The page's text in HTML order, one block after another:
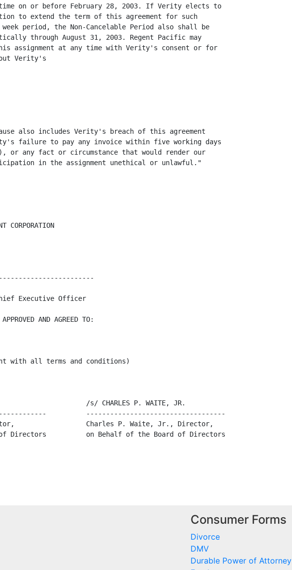
on or before February 28, 2003. If Verity elects to
to extend the term of this agreement for such
period, the Non-Cancelable Period also shall be
through August 31, 2003. Regent Pacific may
assignment at any time with Verity's consent or for
Verity's
also includes Verity's breach of this agreement
failure to pay any invoice within five working days
or any fact or circumstance that would render our
in the assignment unethical or unlawful."
CORPORATION
Executive Officer
AND AGREED TO:
with all terms and conditions)
/s/ CHARLES P. WAITE, JR.
-----------------------------------
Charles P. Waite, Jr., Director,
of Directors          on Behalf of the Board of Directors
Consumer Forms
Divorce
DMV
Durable Power of Attorney